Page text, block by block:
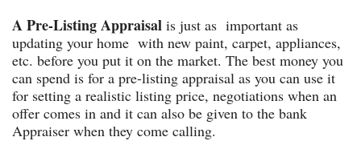
APre-Listing Appraisal is just as important as
updating your home with new paint, carpet, appliances,
etc. before you put it on the market. The best money you
can spend is for a pre-listing appraisal as you can use it
for setting a realistic listing price, negotiations when an
offer comes in and it can also be given to the bank
Appraiser when they come calling.